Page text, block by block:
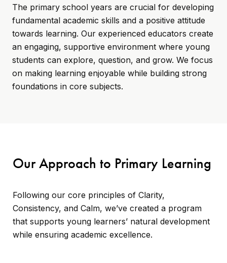
The primary school years are crucial for developing
fundamental academic skills and a positive attitude
towards learning. Our experienced educators create
an engaging, supportive environment where young
students can explore, question, and grow. We focus
on making learning enjoyable while building strong
foundations in core subjects.
Our Approach to Primary Learning
Following our core principles of Clarity,
Consistency, and Calm, we’ve created a program
that supports young learners’ natural development
while ensuring academic excellence.